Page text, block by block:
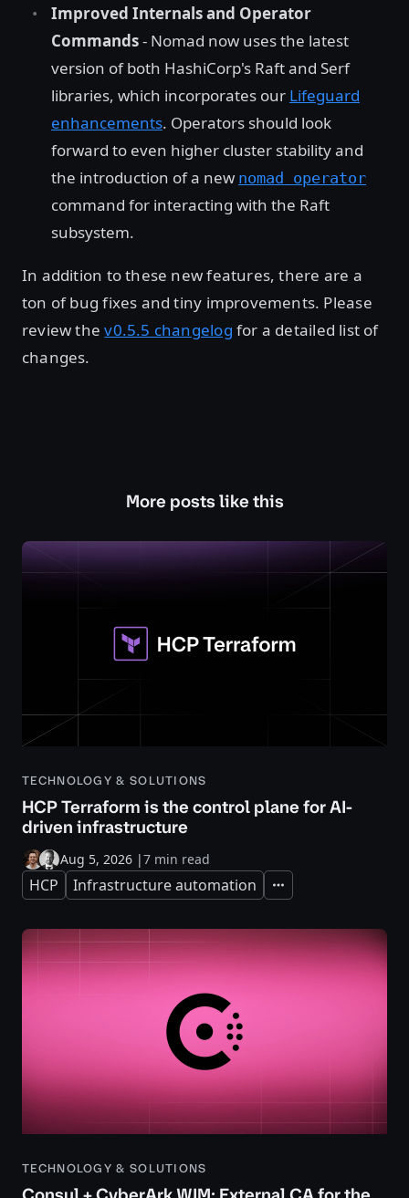
Improved Internals and Operator
Commands- Nomad now uses the latest
version of both HashiCorp's Raft and Serf
libraries, which incorporates our Lifeguard
enhancements. Operators should look
forward to even higher cluster stability and
the introduction of a new nomad operator
command for interacting with the Raft
subsystem.
In addition to these new features, there are a
ton of bug fixes and tiny improvements. Please
review thev0.5.5 changelog for a detailed list of
changes.
More posts like this
TECHNOLOGY & SOLUTIONS
HCP Terraform is the control plane for AI-
driven infrastructure
Aug 5, 2026 |7 min read
HCP Infrastructure automation Expand
TECHNOLOGY & SOLUTIONS